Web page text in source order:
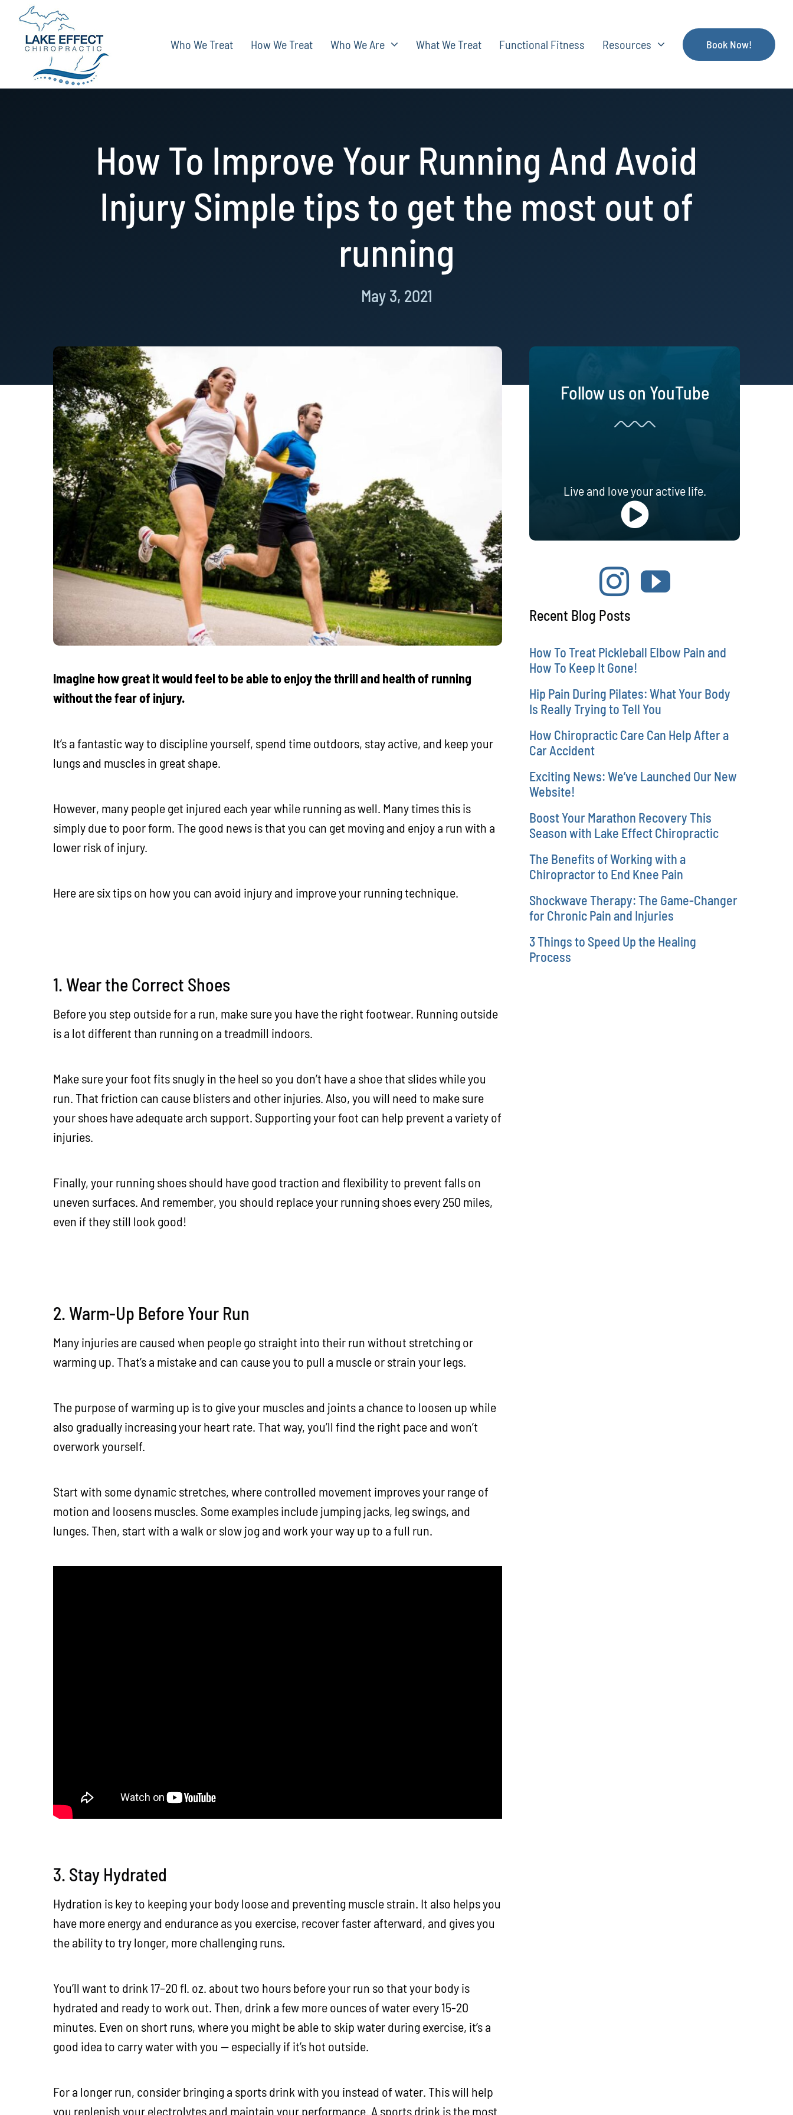
content
Who We Treat How We Treat Who We Are What We Treat Functional Fitness Resources Book Now!
How To Improve Your Running And Avoid
Injury Simple tips to get the most out of
running
May 3, 2021
Imagine how great it would feel to be able to enjoy the thrill and health of running
without the fear of injury.
It’s a fantastic way to discipline yourself, spend time outdoors, stay active, and keep your
lungs and muscles in great shape.
However, many people get injured each year while running as well. Many times this is
simply due to poor form. The good news is that you can get moving and enjoy a run with a
lower risk of injury.
Here are six tips on how you can avoid injury and improve your running technique.
1. Wear the Correct Shoes
Before you step outside for a run, make sure you have the right footwear. Running outside
is a lot different than running on a treadmill indoors.
Make sure your foot fits snugly in the heel so you don’t have a shoe that slides while you
run. That friction can cause blisters and other injuries. Also, you will need to make sure
your shoes have adequate arch support. Supporting your foot can help prevent a variety of
injuries.
Finally, your running shoes should have good traction and flexibility to prevent falls on
uneven surfaces. And remember, you should replace your running shoes every 250 miles,
even if they still look good!
2. Warm-Up Before Your Run
Many injuries are caused when people go straight into their run without stretching or
warming up. That’s a mistake and can cause you to pull a muscle or strain your legs.
The purpose of warming up is to give your muscles and joints a chance to loosen up while
also gradually increasing your heart rate. That way, you’ll find the right pace and won’t
overwork yourself.
Start with some dynamic stretches, where controlled movement improves your range of
motion and loosens muscles. Some examples include jumping jacks, leg swings, and
lunges. Then, start with a walk or slow jog and work your way up to a full run.
3. Stay Hydrated
Hydration is key to keeping your body loose and preventing muscle strain. It also helps you
have more energy and endurance as you exercise, recover faster afterward, and gives you
the ability to try longer, more challenging runs.
You’ll want to drink 17–20 fl. oz. about two hours before your run so that your body is
hydrated and ready to work out. Then, drink a few more ounces of water every 15-20
minutes. Even on short runs, where you might be able to skip water during exercise, it’s a
good idea to carry water with you — especially if it’s hot outside.
For a longer run, consider bringing a sports drink with you instead of water. This will help
you replenish your electrolytes and maintain your performance. A sports drink is the most
Follow us on YouTube
Live and love your active life.
Recent Blog Posts
How To Treat Pickleball Elbow Pain and
How To Keep It Gone!
Hip Pain During Pilates: What Your Body
Is Really Trying to Tell You
How Chiropractic Care Can Help After a
Car Accident
Exciting News: We’ve Launched Our New
Website!
Boost Your Marathon Recovery This
Season with Lake Effect Chiropractic
The Benefits of Working with a
Chiropractor to End Knee Pain
Shockwave Therapy: The Game-Changer
for Chronic Pain and Injuries
3 Things to Speed Up the Healing
Process